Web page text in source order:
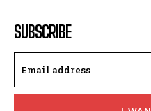
SUBSCRIBE